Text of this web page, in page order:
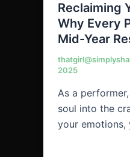
Reclaiming
Why Every
Mid-Year
2025
As a
soul into the
your